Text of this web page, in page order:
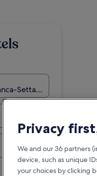
Privacy
We and our 36 partners
device, such as unique
your choices by clicking